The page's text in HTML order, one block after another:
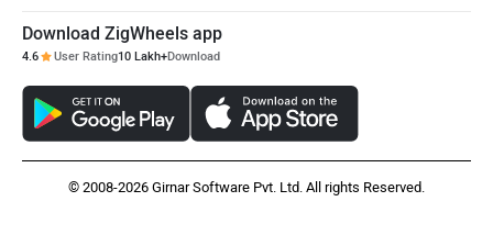
Download ZigWheels app
4.6 User Rating10 Lakh+Download
© 2008-2026 Girnar Software Pvt. Ltd. All rights Reserved.